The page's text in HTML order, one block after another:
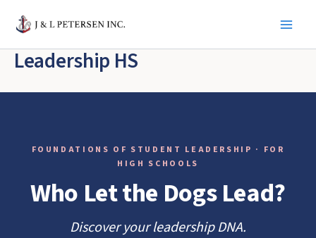
content
Leadership HS
FOUNDATIONS OF STUDENT LEADERSHIP · FOR
HIGH SCHOOLS
Who Let the Dogs Lead?
Discover your leadership DNA.